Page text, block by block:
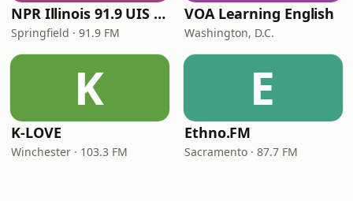
NPR Illinois 91.9 UIS (WUIS)
Springfield · 91.9 FM
VOA Learning English
Washington, D.C.
K
K-LOVE
Winchester · 103.3 FM
E
Ethno.FM
Sacramento · 87.7 FM